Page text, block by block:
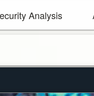
Analysis